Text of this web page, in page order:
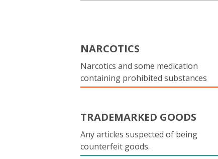
NARCOTICS
Narcotics and some medication
containing prohibited substances
TRADEMARKED GOODS
Any articles suspected of being
counterfeit goods.